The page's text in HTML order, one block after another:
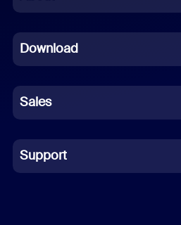
French
German
Indonesian
Italian
Download
Sales
Support